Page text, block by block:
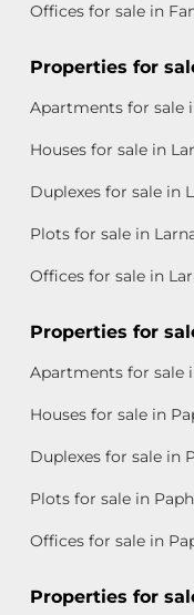
Offices for sale in
Properties for
Apartments for sale
Houses for sale in
Duplexes for sale in
Plots for sale in
Offices for sale in
Properties for
Apartments for sale
Houses for sale in
Duplexes for sale in
Plots for sale in
Offices for sale in
Properties for